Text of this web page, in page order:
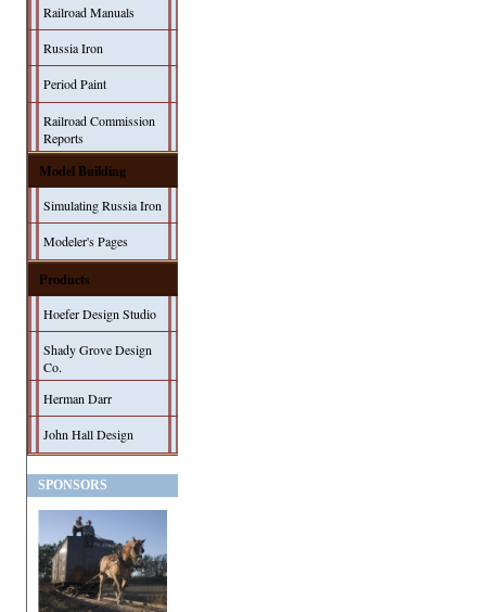
Railroad Manuals
Russia Iron
Period Paint
Railroad Commission
Reports
Model Building
Simulating Russia Iron
Modeler's Pages
Products
Hoefer Design Studio
Shady Grove Design
Co.
Herman Darr
John Hall Design
SPONSORS